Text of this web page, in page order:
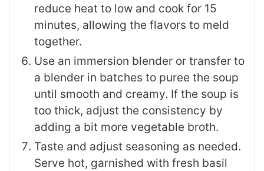
reduce heat to low and cook for 15
minutes, allowing the flavors to meld
together.
Use an immersion blender or transfer to
a blender in batches to puree the soup
until smooth and creamy. If the soup is
too thick, adjust the consistency by
adding a bit more vegetable broth.
Taste and adjust seasoning as needed.
Serve hot, garnished with fresh basil